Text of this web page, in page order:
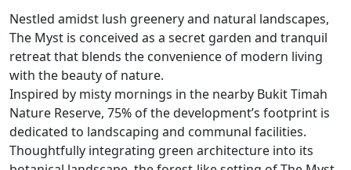
Nestled amidst lush greenery and natural landscapes,
The Myst is conceived as a secret garden and tranquil
retreat that blends the convenience of modern living
with the beauty of nature.
Inspired by misty mornings in the nearby Bukit Timah
Nature Reserve, 75% of the development’s footprint is
dedicated to landscaping and communal facilities.
Thoughtfully integrating green architecture into its